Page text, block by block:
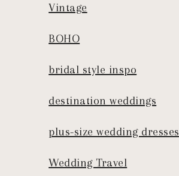
Vintage
BOHO
bridal style inspo
destination weddings
plus-size wedding dresses
Wedding Travel